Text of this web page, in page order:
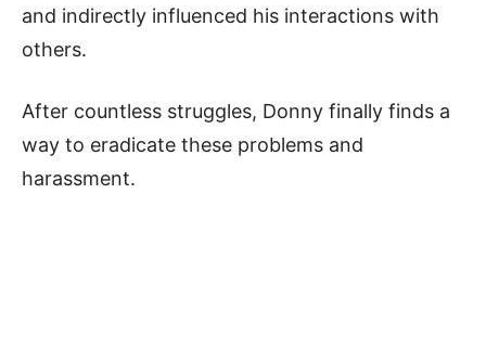
and indirectly influenced his interactions with
others.
After countless struggles, Donny finally finds a
way to eradicate these problems and
harassment.